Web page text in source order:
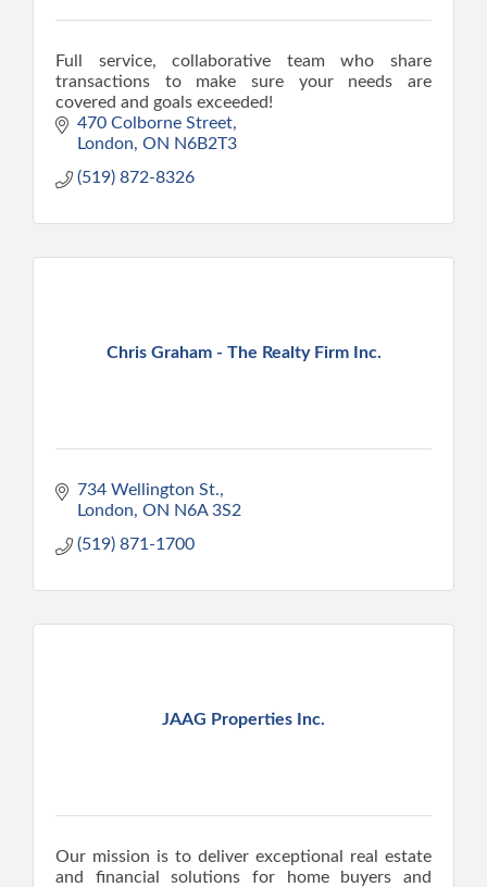
Full service, collaborative team who share
transactions to make sure your needs are
covered and goals exceeded!
470 Colborne Street
London ON N6B2T3
(519) 872-8326
Chris Graham - The Realty Firm Inc.
734 Wellington St.
London ON N6A 3S2
(519) 871-1700
JAAG Properties Inc.
Our mission is to deliver exceptional real estate
and financial solutions for home buyers and